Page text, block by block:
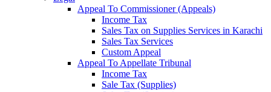
Appeal To Commissioner (Appeals)
Income Tax
Sales Tax on Supplies Services in Karachi
Sales Tax Services
Custom Appeal
Appeal To Appellate Tribunal
Income Tax
Sale Tax (Supplies)